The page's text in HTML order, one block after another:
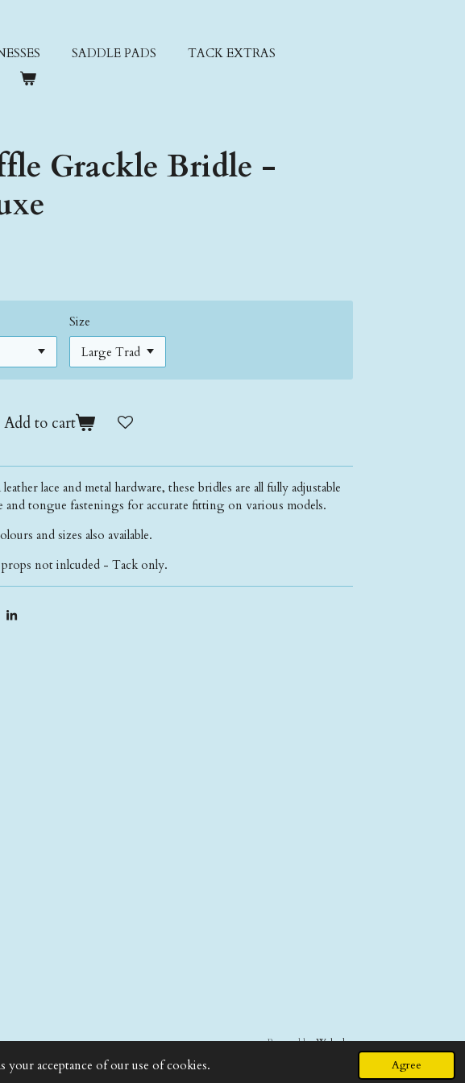
your acceptance of our use of cookies. Agree
SADDLE PADS
TACK EXTRAS
Grackle Bridle -
Size
Add to cart
lace and metal hardware, these bridles are all fully adjustable
and tongue fastenings for accurate fitting on various models.
and sizes also available.
not inlcuded - Tack only.
S
Powered byWebador